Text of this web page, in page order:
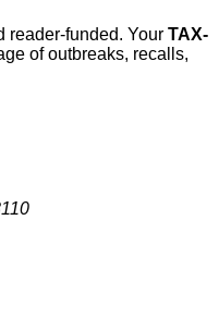
reader-funded. Your TAX-
of outbreaks, recalls,